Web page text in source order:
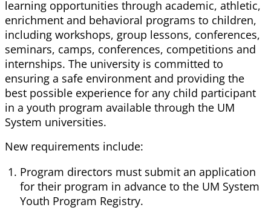
learning opportunities through academic, athletic,
enrichment and behavioral programs to children,
including workshops, group lessons, conferences,
seminars, camps, conferences, competitions and
internships. The university is committed to
ensuring a safe environment and providing the
best possible experience for any child participant
in a youth program available through the UM
System universities.
New requirements include:
Program directors must submit an application
for their program in advance to the UM System
Youth Program Registry.